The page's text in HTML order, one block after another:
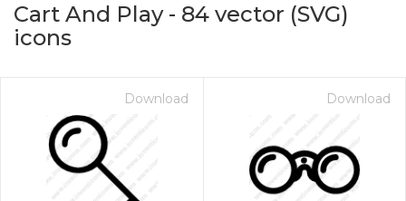
Cart And Play- 84 vector (SVG)
icons
Download Download